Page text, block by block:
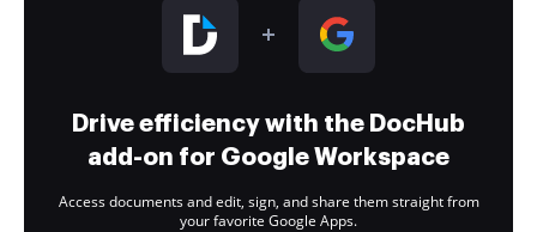
Drive efficiency with the DocHub
add-on for Google Workspace
Access documents and edit, sign, and share them straight from
your favorite Google Apps.